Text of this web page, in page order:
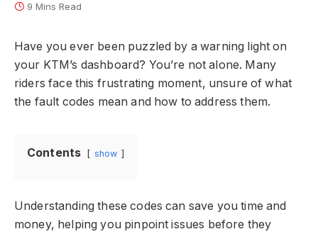
9 Mins Read
Have you ever been puzzled by a warning light on
your KTM’s dashboard? You’re not alone. Many
riders face this frustrating moment, unsure of what
the fault codes mean and how to address them.
Contents show
Understanding these codes can save you time and
money, helping you pinpoint issues before they